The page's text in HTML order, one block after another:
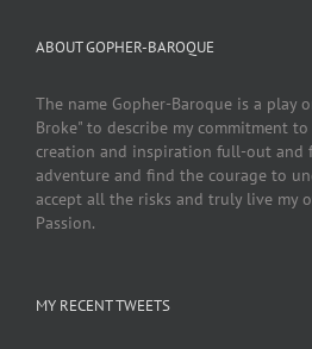
ABOUT GOPHER-BAROQUE
The name Gopher-Baroque is a play
Broke" to describe my commitment
creation and inspiration full-out and
adventure and find the courage to
accept all the risks and truly live my
Passion.
MY RECENT TWEETS